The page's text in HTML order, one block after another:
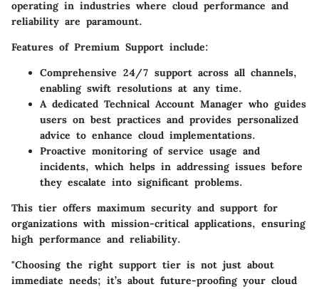
operating in industries where cloud performance and
reliability are paramount.
Features of Premium Support include:
Comprehensive 24/7 support across all channels,
enabling swift resolutions at any time.
A dedicated Technical Account Manager who guides
users on best practices and provides personalized
advice to enhance cloud implementations.
Proactive monitoring of service usage and
incidents, which helps in addressing issues before
they escalate into significant problems.
This tier offers maximum security and support for
organizations with mission-critical applications, ensuring
high performance and reliability.
"Choosing the right support tier is not just about
immediate needs; it’s about future-proofing your cloud